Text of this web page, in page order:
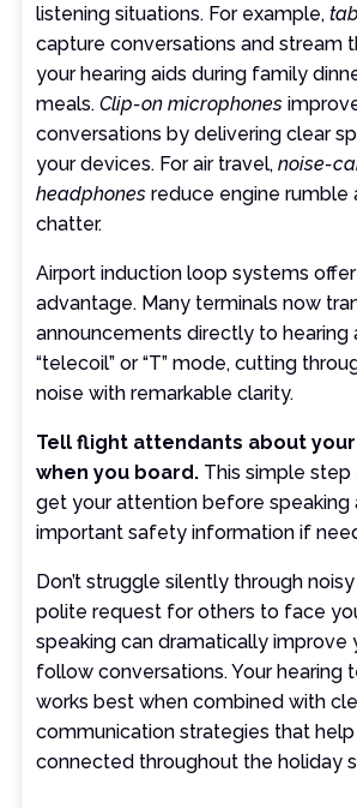
listening situations. For example,
capture conversations and stream
your hearing aids during family
meals.Clip-on microphones
conversations by delivering clear
your devices. For air travel,noise-
headphones reduce engine rumble
chatter.
Airport induction loop systems
advantage. Many terminals now
announcements directly to hearing
“telecoil” or “T” mode, cutting
noise with remarkable clarity.
Tell flight attendants about
when you board. This simple step
get your attention before speaking
important safety information if
Don’t struggle silently through
polite request for others to face
speaking can dramatically improve
follow conversations. Your hearing
works best when combined with
communication strategies that
connected throughout the holiday